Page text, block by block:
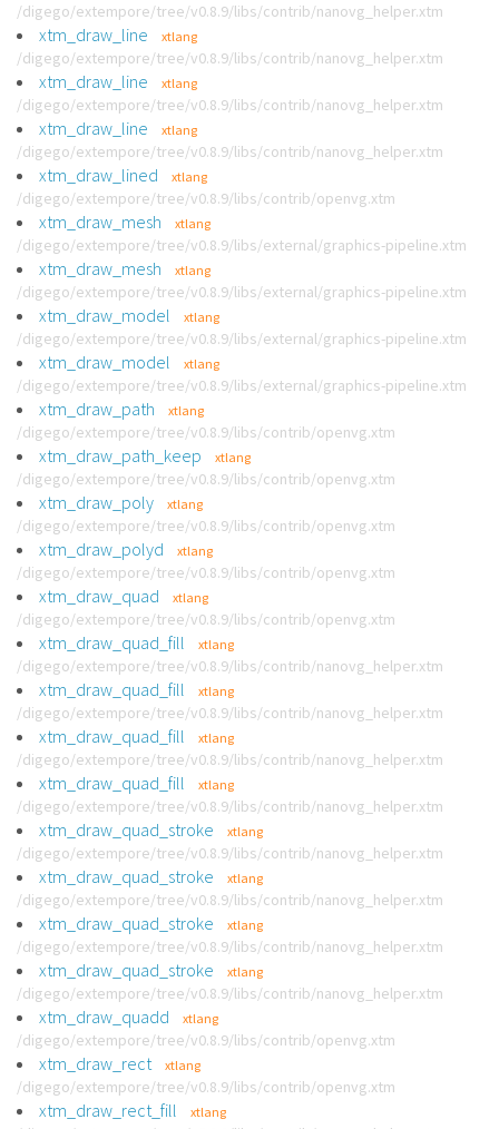
/digego/extempore/tree/v0.8.9/libs/contrib/nanovg_helper.xtm
xtm_draw_line xtlang
/digego/extempore/tree/v0.8.9/libs/contrib/nanovg_helper.xtm
xtm_draw_line xtlang
/digego/extempore/tree/v0.8.9/libs/contrib/nanovg_helper.xtm
xtm_draw_line xtlang
/digego/extempore/tree/v0.8.9/libs/contrib/nanovg_helper.xtm
xtm_draw_lined xtlang
/digego/extempore/tree/v0.8.9/libs/contrib/openvg.xtm
xtm_draw_mesh xtlang
/digego/extempore/tree/v0.8.9/libs/external/graphics-pipeline.xtm
xtm_draw_mesh xtlang
/digego/extempore/tree/v0.8.9/libs/external/graphics-pipeline.xtm
xtm_draw_model xtlang
/digego/extempore/tree/v0.8.9/libs/external/graphics-pipeline.xtm
xtm_draw_model xtlang
/digego/extempore/tree/v0.8.9/libs/external/graphics-pipeline.xtm
xtm_draw_path xtlang
/digego/extempore/tree/v0.8.9/libs/contrib/openvg.xtm
xtm_draw_path_keep xtlang
/digego/extempore/tree/v0.8.9/libs/contrib/openvg.xtm
xtm_draw_poly xtlang
/digego/extempore/tree/v0.8.9/libs/contrib/openvg.xtm
xtm_draw_polyd xtlang
/digego/extempore/tree/v0.8.9/libs/contrib/openvg.xtm
xtm_draw_quad xtlang
/digego/extempore/tree/v0.8.9/libs/contrib/openvg.xtm
xtm_draw_quad_fill xtlang
/digego/extempore/tree/v0.8.9/libs/contrib/nanovg_helper.xtm
xtm_draw_quad_fill xtlang
/digego/extempore/tree/v0.8.9/libs/contrib/nanovg_helper.xtm
xtm_draw_quad_fill xtlang
/digego/extempore/tree/v0.8.9/libs/contrib/nanovg_helper.xtm
xtm_draw_quad_fill xtlang
/digego/extempore/tree/v0.8.9/libs/contrib/nanovg_helper.xtm
xtm_draw_quad_stroke xtlang
/digego/extempore/tree/v0.8.9/libs/contrib/nanovg_helper.xtm
xtm_draw_quad_stroke xtlang
/digego/extempore/tree/v0.8.9/libs/contrib/nanovg_helper.xtm
xtm_draw_quad_stroke xtlang
/digego/extempore/tree/v0.8.9/libs/contrib/nanovg_helper.xtm
xtm_draw_quad_stroke xtlang
/digego/extempore/tree/v0.8.9/libs/contrib/nanovg_helper.xtm
xtm_draw_quadd xtlang
/digego/extempore/tree/v0.8.9/libs/contrib/openvg.xtm
xtm_draw_rect xtlang
/digego/extempore/tree/v0.8.9/libs/contrib/openvg.xtm
xtm_draw_rect_fill xtlang